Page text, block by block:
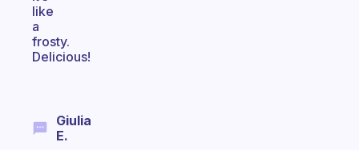
like
a
frosty.
Delicious!
Giulia
E.